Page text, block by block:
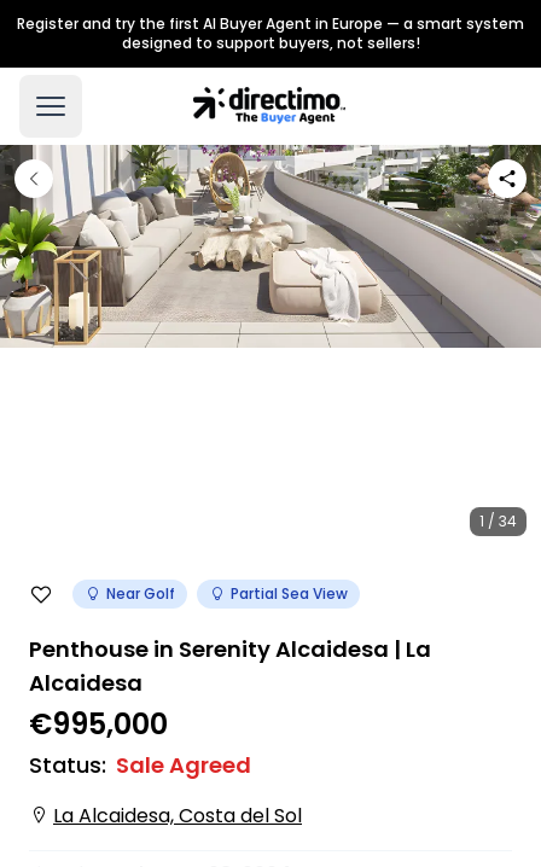
Register and try the first AI Buyer Agent in Europe — a smart system
designed to support buyers, not sellers!
1 / 34
Near Golf Partial Sea View
Penthouse in Serenity Alcaidesa | La
Alcaidesa
€995,000
Status: Sale Agreed
La Alcaidesa, Costa del Sol